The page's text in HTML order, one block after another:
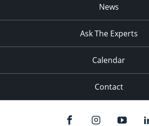
News
Ask The Experts
Calendar
Contact